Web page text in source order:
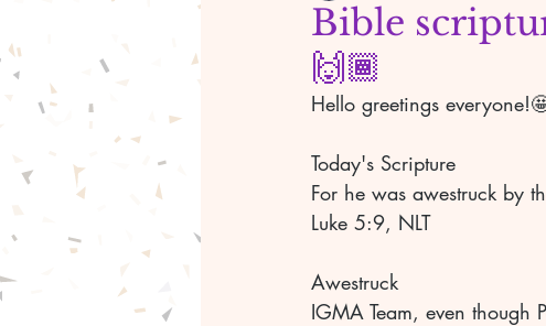
Bible
🙌🏾
Hello greetings
Luke 5:9, NLT
IGMA Team, even though